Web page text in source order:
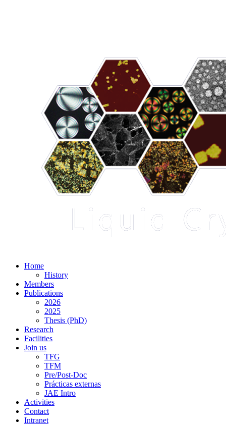
Home
History
Members
Publications
2026
2025
Thesis (PhD)
Research
Facilities
Join us
TFG
TFM
Pre/Post-Doc
Prácticas externas
JAE Intro
Activities
Contact
Intranet